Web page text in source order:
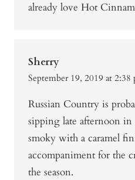
already love Hot
Sherry
September 19, 2019 at 2:38
Russian Country is
sipping late afternoon
smoky with a caramel
accompaniment for the
the season.